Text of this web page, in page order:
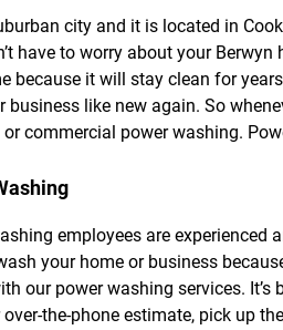
city and it is located in
have to worry about your
because it will stay clean for
like new again. So
commercial power washing.
employees are
your home or business
our power washing services.
the-phone estimate, pick up